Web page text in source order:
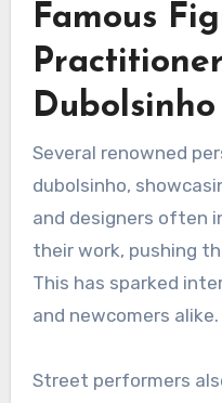
Famous
Dubolsinho
Several renowned
dubolsinho,
and designers often
their work, pushing
This has sparked
and newcomers alike.
Street performers